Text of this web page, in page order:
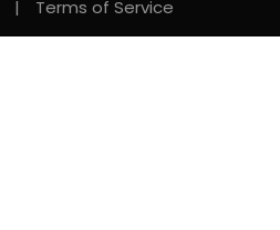
| Terms of Service